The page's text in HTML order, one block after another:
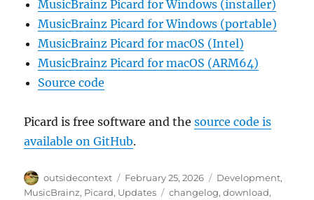
MusicBrainz Picard for Windows (installer)
MusicBrainz Picard for Windows (portable)
MusicBrainz Picard for macOS (Intel)
MusicBrainz Picard for macOS (ARM64)
Source code
Picard is free software and thesource code is
available on GitHub.
Author
outsidecontext
Posted
on
February 25, 2026 Categories
Development,
MusicBrainz, Picard, Updates Tags
changelog,download,